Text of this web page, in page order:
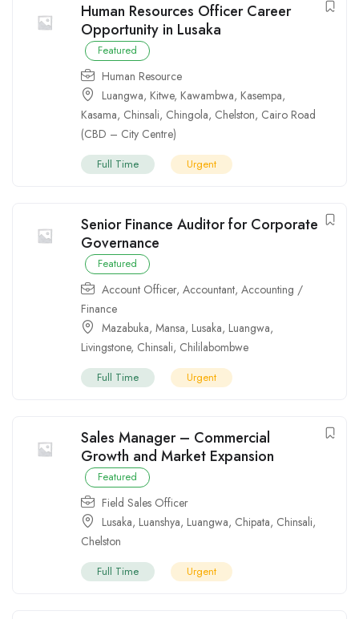
Human Resources Officer Career
Opportunity in Lusaka
Featured
Human Resource
Luangwa, Kitwe, Kawambwa, Kasempa,
Kasama, Chinsali, Chingola, Chelston, Cairo Road
(CBD – City Centre)
Full Time Urgent
Senior Finance Auditor for Corporate
Governance
Featured
Account Officer, Accountant, Accounting /
Finance
Mazabuka, Mansa, Lusaka, Luangwa,
Livingstone, Chinsali, Chililabombwe
Full Time Urgent
Sales Manager – Commercial
Growth and Market Expansion
Featured
Field Sales Officer
Lusaka, Luanshya, Luangwa, Chipata, Chinsali,
Chelston
Full Time Urgent